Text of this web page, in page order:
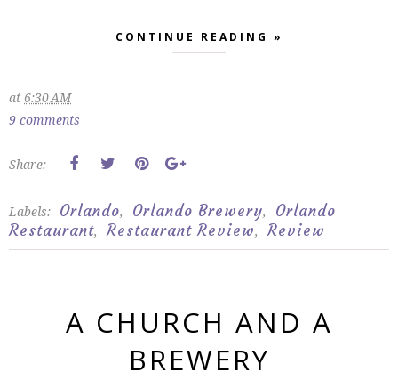
CONTINUE READING »
at 6:30 AM
9 comments
Share:
Labels: Orlando, Orlando Brewery,
Orlando
Restaurant, Restaurant Review, Review
A CHURCH AND A
BREWERY